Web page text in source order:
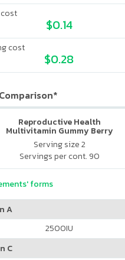
$0.14
cost
$0.28
Reproductive Health
Multivitamin Gummy Berry
Citrus
Serving size 2
Servings per cont. 90
forms
A
2500IU
C